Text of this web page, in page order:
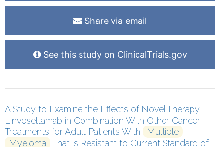
Share via email
See this study on ClinicalTrials.gov
A Study to Examine the Effects of Novel Therapy
Linvoseltamab in Combination With Other Cancer
Treatments for Adult Patients With
Multiple
Myeloma
That is Resistant to Current Standard of